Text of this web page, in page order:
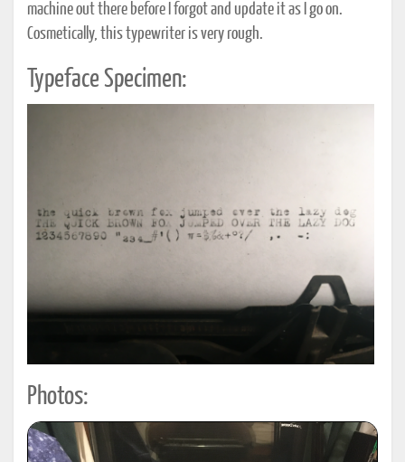
machine out there before I forgot and update it as I go on.
Cosmetically, this typewriter is very rough.
Typeface Specimen:
Photos: